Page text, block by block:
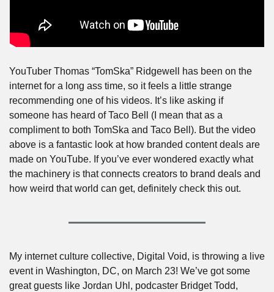
YouTuber Thomas “TomSka” Ridgewell has been on the
internet for a long ass time, so it feels a little strange
recommending one of his videos. It’s like asking if
someone has heard of Taco Bell (I mean that as a
compliment to both TomSka and Taco Bell). But the video
above is a fantastic look at how branded content deals are
made on YouTube. If you’ve ever wondered exactly what
the machinery is that connects creators to brand deals and
how weird that world can get, definitely check this out.
My internet culture collective, Digital Void, is throwing a live
event in Washington, DC, on March 23! We’ve got some
great guests like Jordan Uhl, podcaster Bridget Todd,